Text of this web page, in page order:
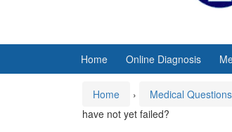
Home Online Diagnosis
Home › Medical Questions
have not yet failed?